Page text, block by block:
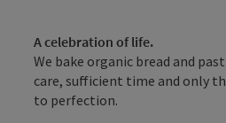
A celebration of life.
We bake organic bread and
care, sufficient time and only
to perfection.